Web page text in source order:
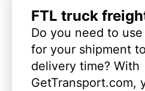
FTL truck
Do you need to
for your shipment
delivery time? With
GetTransport.com,